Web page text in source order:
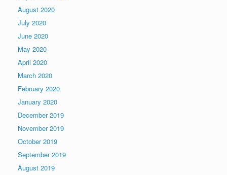
August 2020
July 2020
June 2020
May 2020
April 2020
March 2020
February 2020
January 2020
December 2019
November 2019
October 2019
September 2019
August 2019